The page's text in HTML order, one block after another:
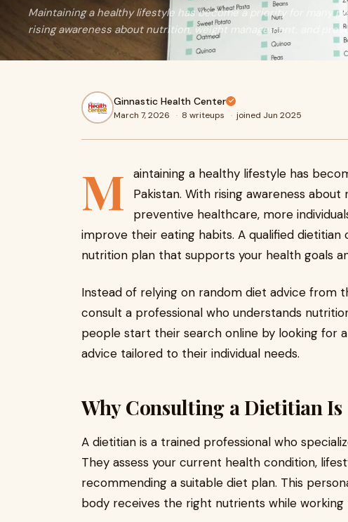
Maintaining a healthy lifestyle has become a priority for many
rising awareness about nutrition, weight management, and
Ginnastic Health Center
March 7, 2026 · 8 writeups · joined Jun 2025
M
aintaining a healthy lifestyle has
Pakistan. With rising awareness
preventive healthcare, more
improve their eating habits. A qualified
nutrition plan that supports your health goals
Instead of relying on random diet advice from
consult a professional who understands
people start their search online by looking for a
advice tailored to their individual needs.
Why Consulting a Dietitian
A dietitian is a trained professional who
They assess your current health condition,
recommending a suitable diet plan. This
body receives the right nutrients while working